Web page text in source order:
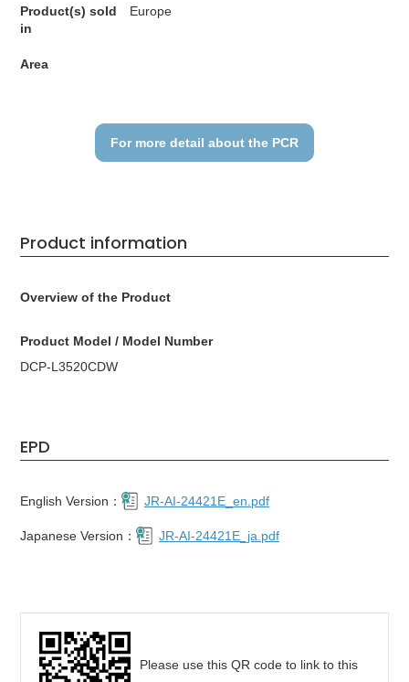
Product(s) sold
in
Europe
Area
For more detail about the PCR
Product information
Overview of the Product
Product Model / Model Number
DCP-L3520CDW
EPD
English Version： JR-AI-24421E_en.pdf
Japanese Version： JR-AI-24421E_ja.pdf
Please use this QR code to link to this